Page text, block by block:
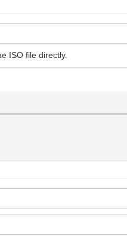
ISO file directly.